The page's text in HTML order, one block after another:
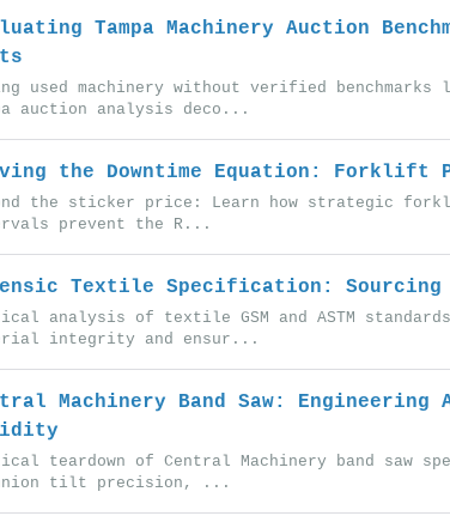
Tampa Machinery Auction
used machinery without verified
auction analysis deco...
the Downtime Equation: Forklift
the sticker price: Learn how strategic
prevent the R...
Textile Specification:
analysis of textile GSM and ASTM
integrity and ensur...
Machinery Band Saw: Engineering
teardown of Central Machinery band saw
tilt precision, ...